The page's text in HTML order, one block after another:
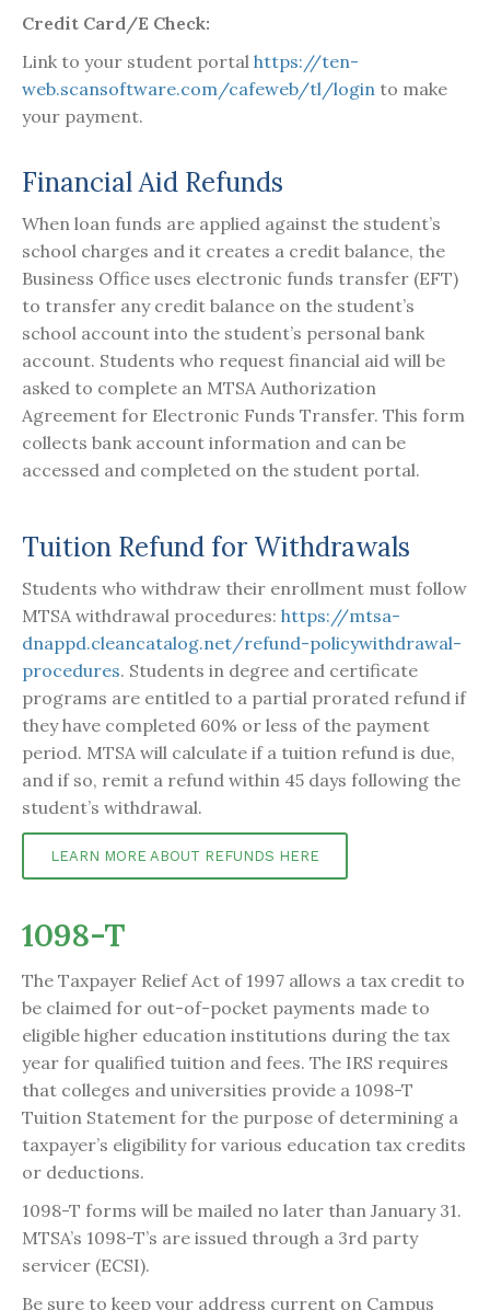
Credit Card/E Check:
Link to your student portal https://ten-
web.scansoftware.com/cafeweb/tl/login to make
your payment.
Financial Aid Refunds
When loan funds are applied against the student’s
school charges and it creates a credit balance, the
Business Office uses electronic funds transfer (EFT)
to transfer any credit balance on the student’s
school account into the student’s personal bank
account. Students who request financial aid will be
asked to complete an MTSA Authorization
Agreement for Electronic Funds Transfer. This form
collects bank account information and can be
accessed and completed on the student portal.
Tuition Refund for Withdrawals
Students who withdraw their enrollment must follow
MTSA withdrawal procedures: https://mtsa-
dnappd.cleancatalog.net/refund-policywithdrawal-
procedures. Students in degree and certificate
programs are entitled to a partial prorated refund if
they have completed 60% or less of the payment
period. MTSA will calculate if a tuition refund is due,
and if so, remit a refund within 45 days following the
student’s withdrawal.
LEARN MORE ABOUT REFUNDS HERE
1098-T
The Taxpayer Relief Act of 1997 allows a tax credit to
be claimed for out-of-pocket payments made to
eligible higher education institutions during the tax
year for qualified tuition and fees. The IRS requires
that colleges and universities provide a 1098-T
Tuition Statement for the purpose of determining a
taxpayer’s eligibility for various education tax credits
or deductions.
1098-T forms will be mailed no later than January 31.
MTSA’s 1098-T’s are issued through a 3rd party
servicer (ECSI).
Be sure to keep your address current on Campus